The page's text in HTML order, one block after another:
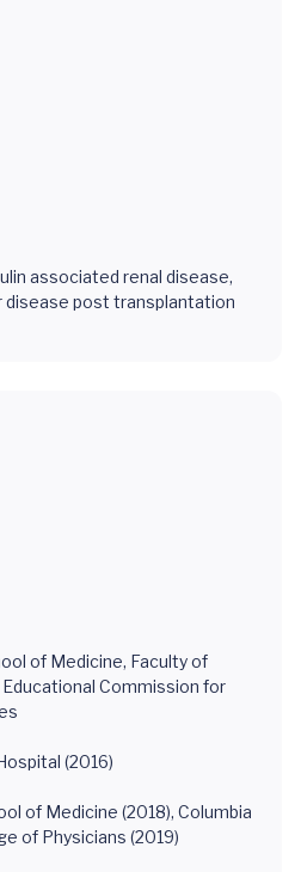
associated renal disease,
post transplantation
of Medicine, Faculty of
Commission for
(2016)
of Medicine (2018), Columbia
of Physicians (2019)